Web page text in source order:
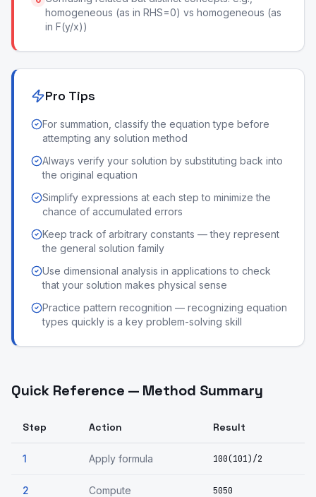
homogeneous (as in RHS=0) vs homogeneous (as
in F(y/x))
Pro Tips
For summation, classify the equation type before
attempting any solution method
Always verify your solution by substituting back into
the original equation
Simplify expressions at each step to minimize the
chance of accumulated errors
Keep track of arbitrary constants — they represent
the general solution family
Use dimensional analysis in applications to check
that your solution makes physical sense
Practice pattern recognition — recognizing equation
types quickly is a key problem-solving skill
Quick Reference — Method Summary
Step Action Result
1 Apply formula 100(101)/2
2 Compute 5050